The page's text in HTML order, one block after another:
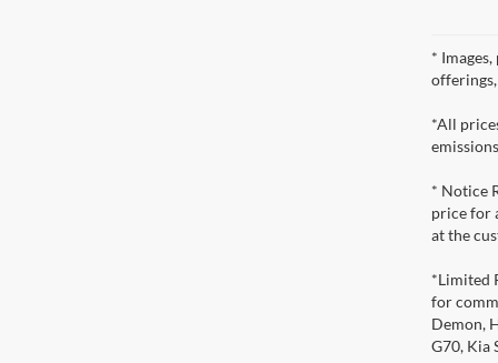
*
*All
* Notice
price for
at the
*Limited
for
Demon,
G70, Kia